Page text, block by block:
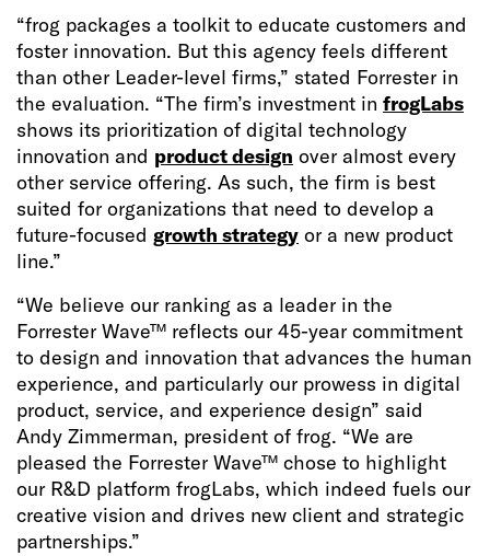
“frog packages a toolkit to educate customers and
foster innovation. But this agency feels different
than other Leader-level firms,” stated Forrester in
the evaluation. “The firm’s investment in frogLabs
shows its prioritization of digital technology
innovation and product design over almost every
other service offering. As such, the firm is best
suited for organizations that need to develop a
future-focused growth strategy or a new product
line.”
“We believe our ranking as a leader in the
Forrester Wave™ reflects our 45-year commitment
to design and innovation that advances the human
experience, and particularly our prowess in digital
product, service, and experience design” said
Andy Zimmerman, president of frog. “We are
pleased the Forrester Wave™ chose to highlight
our R&D platform frogLabs, which indeed fuels our
creative vision and drives new client and strategic
partnerships.”